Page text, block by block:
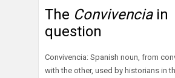
The Convivencia in
question
Convivencia: Spanish noun, from
with the other, used by historians in